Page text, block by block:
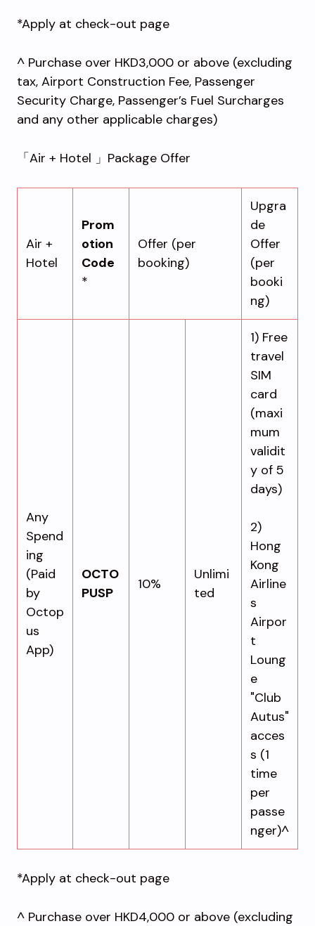
*Apply at check-out page
^ Purchase over HKD3,000 or above (excluding
tax, Airport Construction Fee, Passenger
Security Charge, Passenger’s Fuel Surcharges
and any other applicable charges)
「Air + Hotel 」Package Offer
Air +
Hotel
Prom
otion
Code
*
Offer (per
booking)
Upgra
de
Offer
(per
booki
ng)
Any
Spend
ing
(Paid
by
Octop
us
App)
OCTO
PUSP
10%
Unlimi
ted
1) Free
travel
SIM
card
(maxi
mum
validit
y of 5
days)
2)
Hong
Kong
Airline
s
Airpor
t
Loung
e
"Club
Autus"
acces
s (1
time
per
passe
nger)^
*Apply at check-out page
^ Purchase over HKD4,000 or above (excluding